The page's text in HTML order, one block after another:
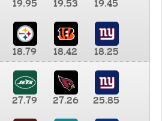
19.95 19.53 19.45
18.79 18.42
18.25
27.79 27.26 25.85